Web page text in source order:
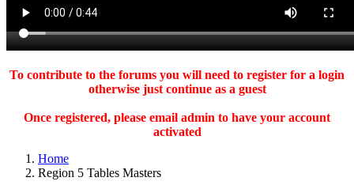
To contribute to the forums you will need to register for a login
otherwise just continue as a guest
Once registered, please email admin to have your account
activated
Home
Region 5 Tables Masters